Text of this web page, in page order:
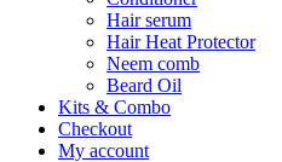
Hair serum
Hair Heat Protector
Neem comb
Beard Oil
Kits & Combo
Checkout
My account